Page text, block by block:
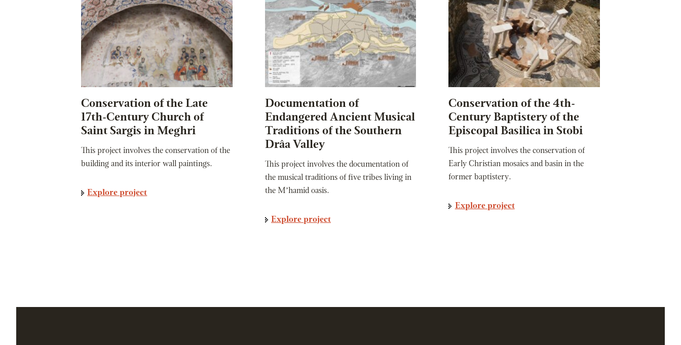
Conservation of the Late
17th-Century Church of
Saint Sargis in Meghri
This project involves the conservation of the
building and its interior wall paintings.
Explore project
Documentation of
Endangered Ancient Musical
Traditions of the Southern
Drâa Valley
This project involves the documentation of
the musical traditions of five tribes living in
the M’hamid oasis.
Explore project
Conservation of the 4th-
Century Baptistery of the
Episcopal Basilica in Stobi
This project involves the conservation of
Early Christian mosaics and basin in the
former baptistery.
Explore project